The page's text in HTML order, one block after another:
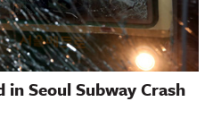
Seoul Subway Crash